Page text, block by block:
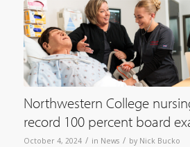
Northwestern College
record 100 percent board
October 4, 2024 / in News / by Nick Bucko